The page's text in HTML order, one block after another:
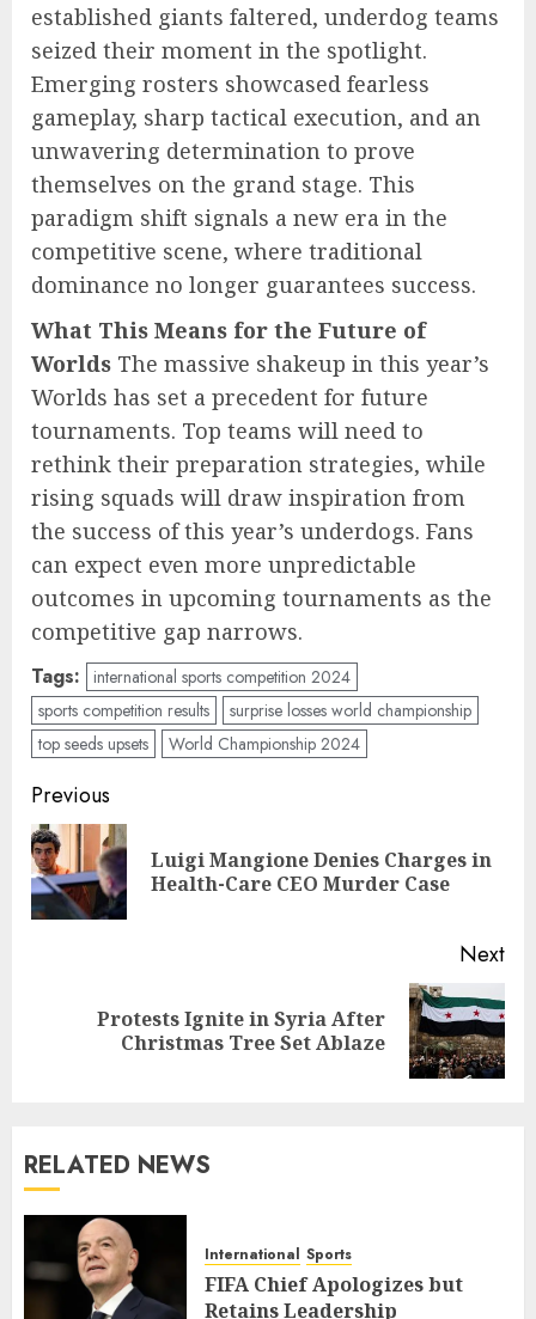
established giants faltered, underdog teams
seized their moment in the spotlight.
Emerging rosters showcased fearless
gameplay, sharp tactical execution, and an
unwavering determination to prove
themselves on the grand stage. This
paradigm shift signals a new era in the
competitive scene, where traditional
dominance no longer guarantees success.
What This Means for the Future of
Worlds The massive shakeup in this year’s
Worlds has set a precedent for future
tournaments. Top teams will need to
rethink their preparation strategies, while
rising squads will draw inspiration from
the success of this year’s underdogs. Fans
can expect even more unpredictable
outcomes in upcoming tournaments as the
competitive gap narrows.
Tags: international sports competition 2024
sports competition results
surprise losses world championship
top seeds upsets
World Championship 2024
Post
navigation
Previous
Luigi Mangione Denies Charges in
Health-Care CEO Murder Case
Next
Protests Ignite in Syria After
Christmas Tree Set Ablaze
RELATED NEWS
International Sports
FIFA Chief Apologizes but
Retains Leadership